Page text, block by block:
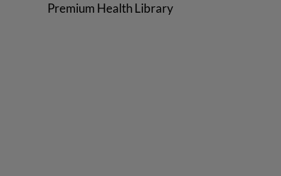
Premium Health Library